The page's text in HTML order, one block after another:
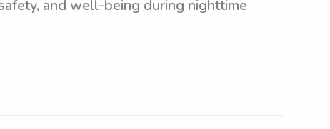
and well-being during nighttime